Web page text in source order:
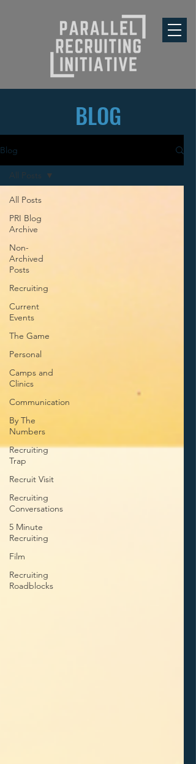
BLOG
Blog
All Posts
PRI Blog
Archive
Non-
Archived
Posts
Recruiting
Current
Events
The Game
Personal
Camps and
Clinics
Communication
By The
Numbers
Recruiting
Trap
Recruit Visit
Recruiting
Conversations
5 Minute
Recruiting
Film
Recruiting
Roadblocks
All Posts